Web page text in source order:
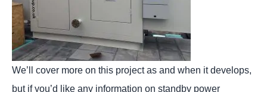
We’ll cover more on this project as and when it develops,
but if you’d like any information on standby power